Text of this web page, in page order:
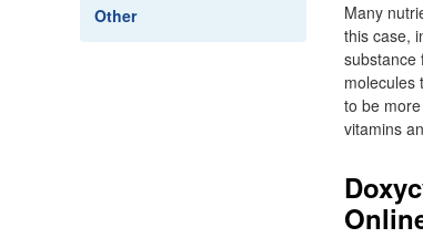
Other
Many
this case,
substance
molecules
to be
vitamins